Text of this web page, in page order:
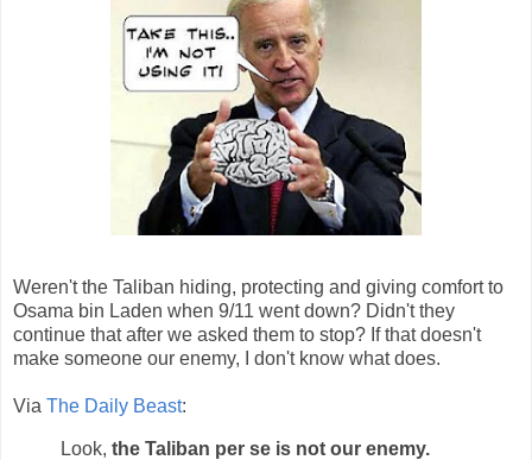
Weren't the Taliban hiding, protecting and giving comfort to
Osama bin Laden when 9/11 went down? Didn't they
continue that after we asked them to stop? If that doesn't
make someone our enemy, I don't know what does.
Via The Daily Beast:
Look, the Taliban per se is not our enemy.